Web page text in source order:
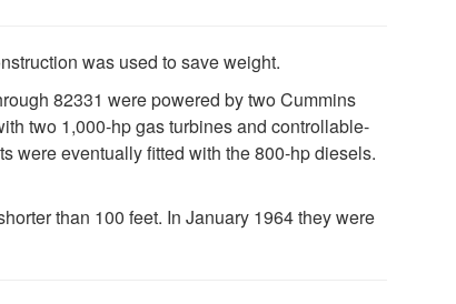
was used to save weight.
82331 were powered by two Cummins
two 1,000-hp gas turbines and controllable-
were eventually fitted with the 800-hp diesels.
than 100 feet. In January 1964 they were